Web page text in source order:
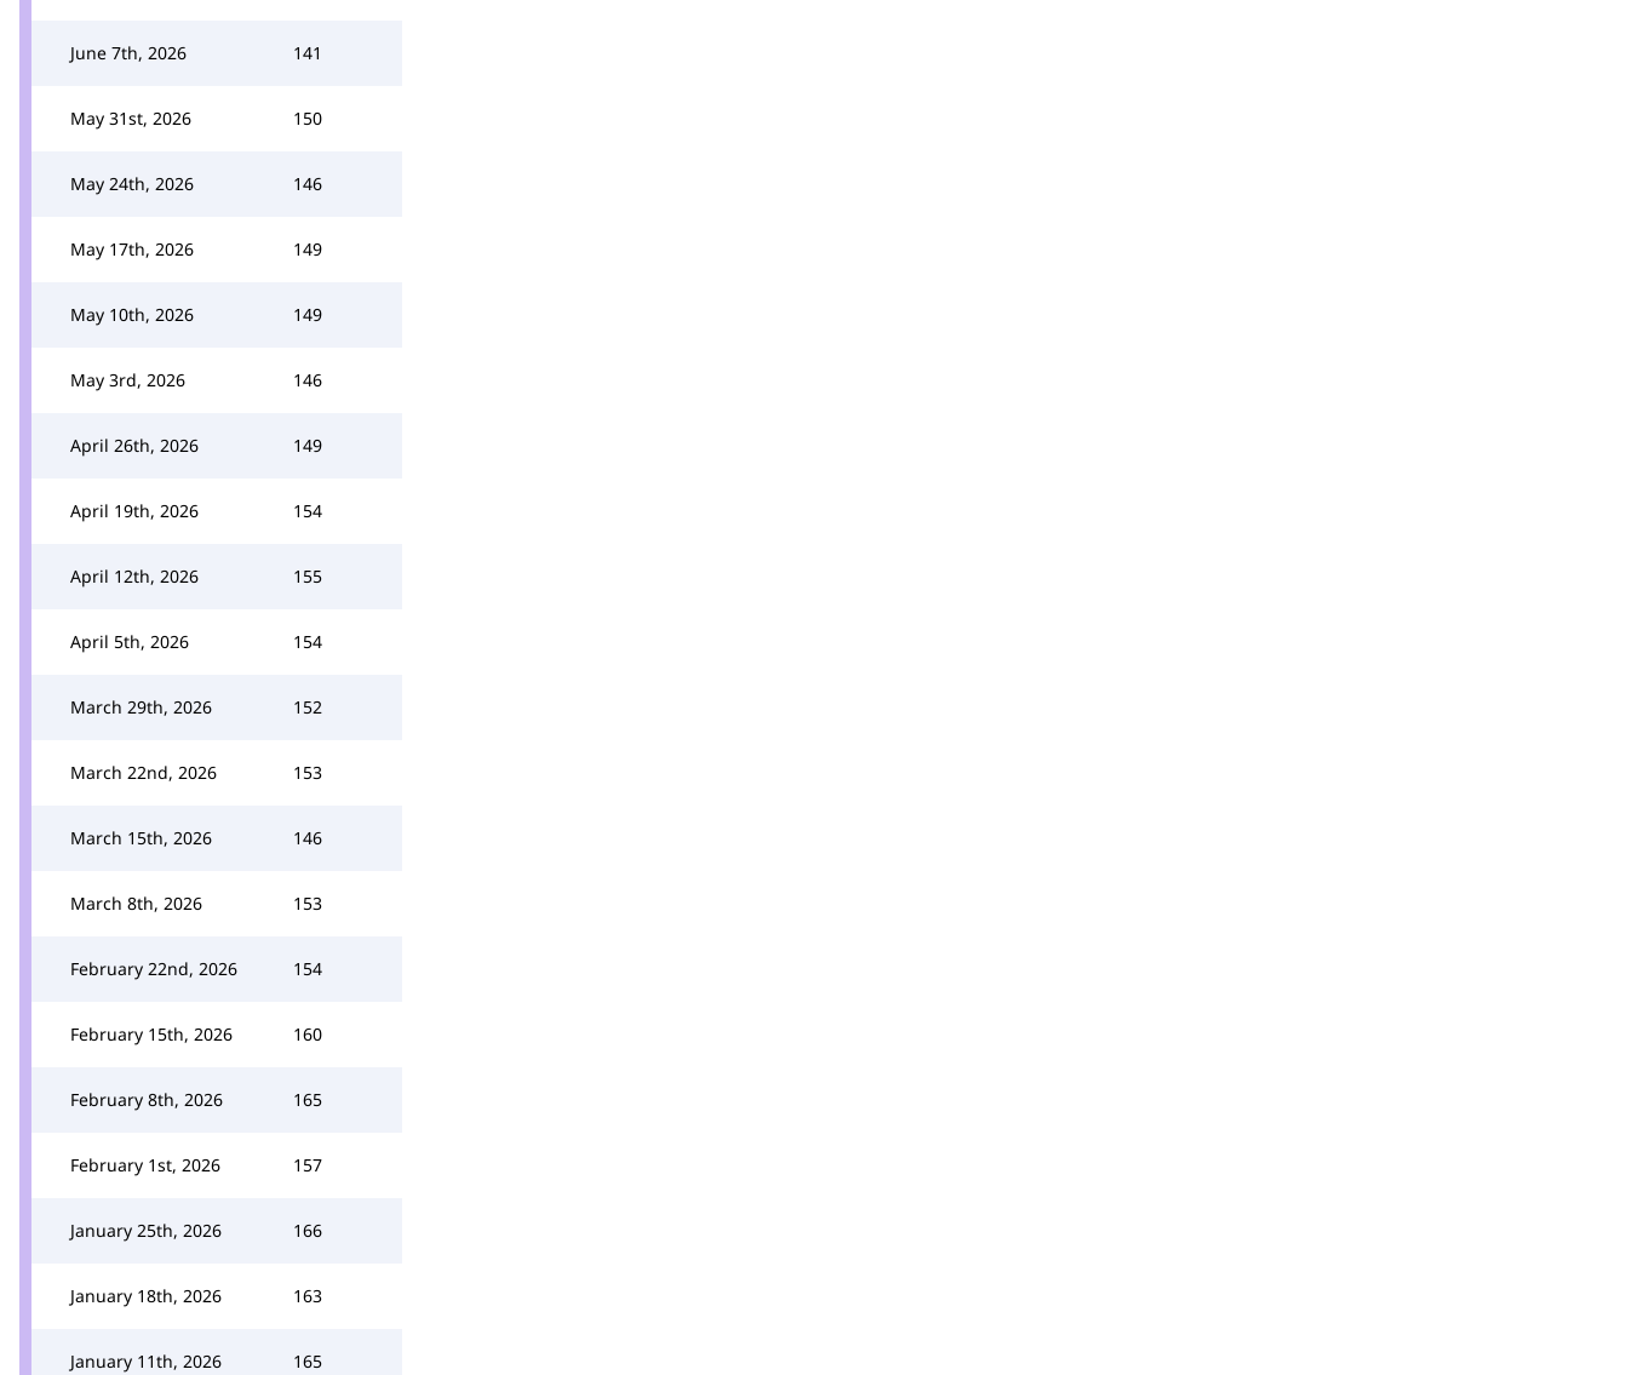
June 7th, 2026 141
May 31st, 2026 150
May 24th, 2026 146
May 17th, 2026 149
May 10th, 2026 149
May 3rd, 2026 146
April 26th, 2026 149
April 19th, 2026 154
April 12th, 2026 155
April 5th, 2026 154
March 29th, 2026 152
March 22nd, 2026 153
March 15th, 2026 146
March 8th, 2026 153
February 22nd, 2026 154
February 15th, 2026 160
February 8th, 2026 165
February 1st, 2026 157
January 25th, 2026 166
January 18th, 2026 163
January 11th, 2026 165